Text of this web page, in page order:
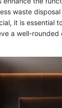
waste
it is essential
a well-